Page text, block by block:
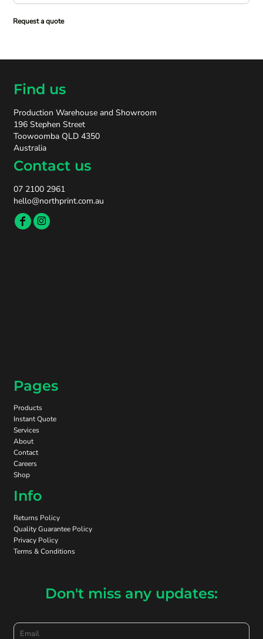
Request a quote
Find us
Production Warehouse and Showroom
196 Stephen Street
Toowoomba QLD 4350
Australia
Contact us
07 2100 2961
hello@northprint.com.au
Pages
Products
Instant Quote
Services
About
Contact
Careers
Shop
Info
Returns Policy
Quality Guarantee Policy
Privacy Policy
Terms & Conditions
Don't miss any updates: